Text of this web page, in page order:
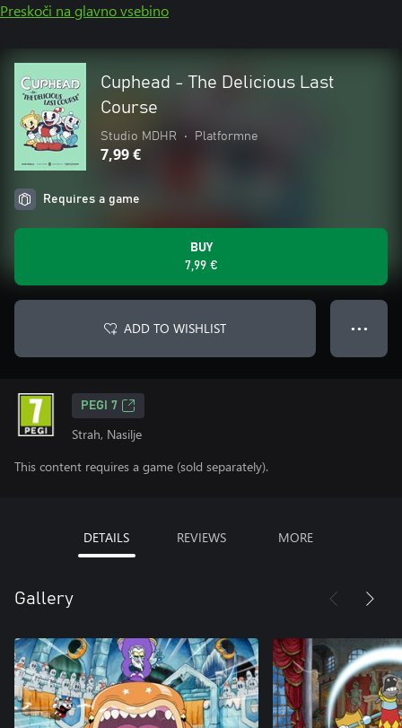
Preskoči na glavno vsebino
Cuphead - The Delicious Last
Course
Studio MDHR • Platformne
7,99 €
Requires a game
BUY
7,99 €
ADD TO WISHLIST ● ● ●
PEGI 7
Strah, Nasilje
This content requires a game (sold separately).
DETAILS REVIEWS MORE
Gallery